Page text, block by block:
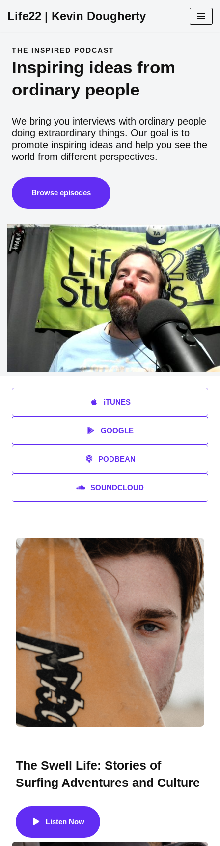
content
Life22 | Kevin Dougherty
THE INSPIRED PODCAST
Inspiring ideas from
ordinary people
We bring you interviews with ordinary people
doing extraordinary things. Our goal is to
promote inspiring ideas and help you see the
world from different perspectives.
Browse episodes
iTUNES
GOOGLE
PODBEAN
SOUNDCLOUD
The Swell Life: Stories of
Surfing Adventures and Culture
Listen Now